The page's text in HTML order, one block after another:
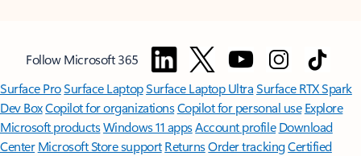
Follow Microsoft 365
Surface ProSurface LaptopSurface Laptop UltraSurface RTX Spark
Dev BoxCopilot for organizationsCopilot for personal use Explore
Microsoft productsWindows 11 appsAccount profile Download
Center Microsoft Store support ReturnsOrder trackingCertified